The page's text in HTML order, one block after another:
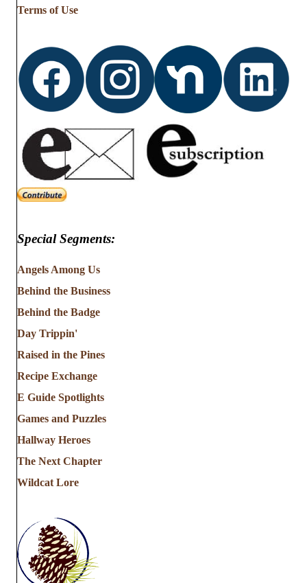
Terms of Use
Special Segments:
Angels Among Us
Behind the Business
Behind the Badge
Day Trippin'
Raised in the Pines
Recipe Exchange
E Guide Spotlights
Games and Puzzles
Hallway Heroes
The Next Chapter
Wildcat Lore